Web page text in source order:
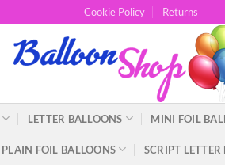
Cookie Policy Returns
LETTER BALLOONS MINI FOIL
PLAIN FOIL BALLOONS SCRIPT LETTER